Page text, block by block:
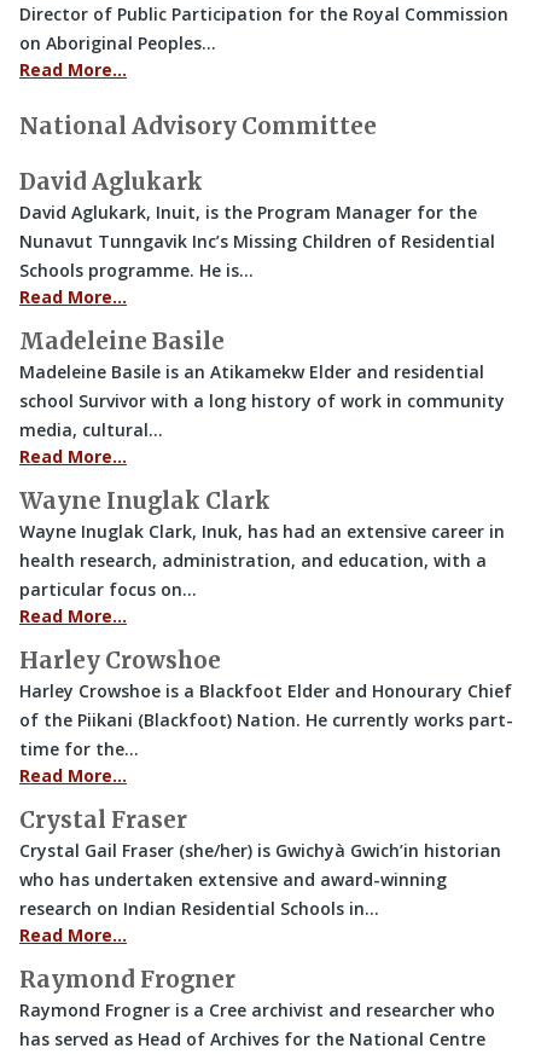
Director of Public Participation for the Royal Commission
on Aboriginal Peoples…
Read More…
National Advisory Committee
David Aglukark
David Aglukark, Inuit, is the Program Manager for the
Nunavut Tunngavik Inc’s Missing Children of Residential
Schools programme. He is…
Read More…
Madeleine Basile
Madeleine Basile is an Atikamekw Elder and residential
school Survivor with a long history of work in community
media, cultural…
Read More…
Wayne Inuglak Clark
Wayne Inuglak Clark, Inuk, has had an extensive career in
health research, administration, and education, with a
particular focus on…
Read More…
Harley Crowshoe
Harley Crowshoe is a Blackfoot Elder and Honourary Chief
of the Piikani (Blackfoot) Nation. He currently works part-
time for the…
Read More…
Crystal Fraser
Crystal Gail Fraser (she/her) is Gwichyà Gwich’in historian
who has undertaken extensive and award-winning
research on Indian Residential Schools in…
Read More…
Raymond Frogner
Raymond Frogner is a Cree archivist and researcher who
has served as Head of Archives for the National Centre